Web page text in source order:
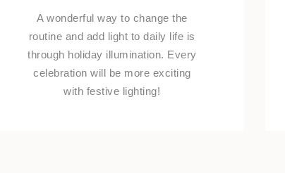
A wonderful way to change the
routine and add light to daily life is
through holiday illumination. Every
celebration will be more exciting
with festive lighting!